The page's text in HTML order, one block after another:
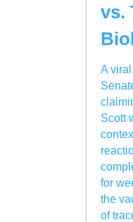
vs.
A
Scott
for
the
of